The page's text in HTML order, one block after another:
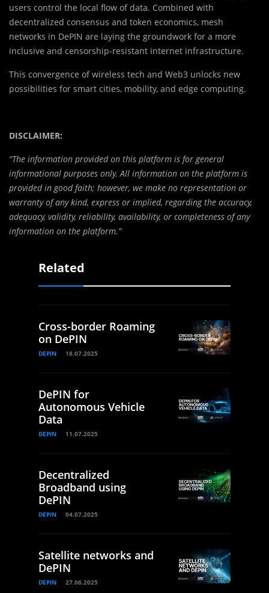
users control the local flow of data. Combined with
decentralized consensus and token economics, mesh
networks in DePIN are laying the groundwork for a more
inclusive and censorship-resistant internet infrastructure.
This convergence of wireless tech and Web3 unlocks new
possibilities for smart cities, mobility, and edge computing.
DISCLAIMER:
“The information provided on this platform is for general
informational purposes only. All information on the platform is
provided in good faith; however, we make no representation or
warranty of any kind, express or implied, regarding the accuracy,
adequacy, validity, reliability, availability, or completeness of any
information on the platform.”
Related
Cross-border Roaming
on DePIN
DEPIN 18.07.2025
DePIN for
Autonomous Vehicle
Data
DEPIN 11.07.2025
Decentralized
Broadband using
DePIN
DEPIN 04.07.2025
Satellite networks and
DePIN
DEPIN 27.06.2025